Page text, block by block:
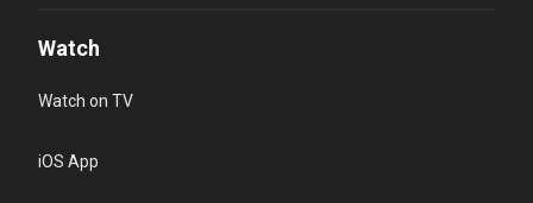
Watch
Watch on TV
iOS App